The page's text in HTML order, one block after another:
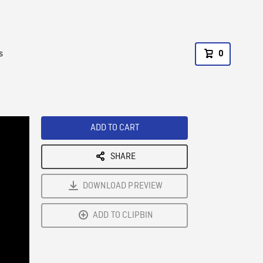
0
ADD TO CART
SHARE
DOWNLOAD PREVIEW
ADD TO CLIPBIN